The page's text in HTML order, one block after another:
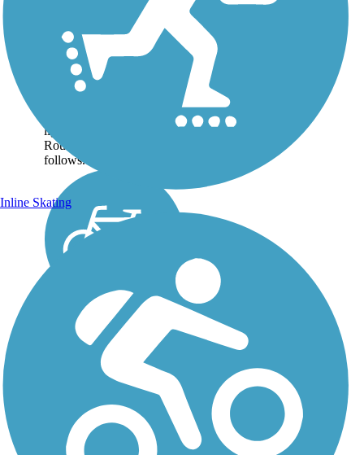
The Eastern Trail connects
the historic towns along
Maine’s southern coast
from the woods near
lighthouse. About the
Route The Eastern Trail
follows...
Inline Skating